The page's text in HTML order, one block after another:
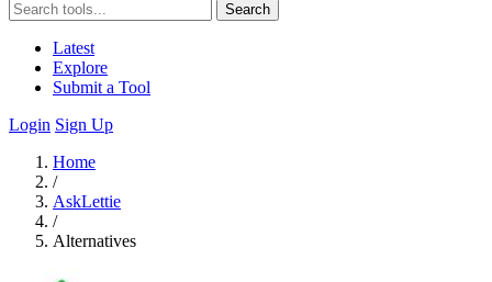
Search
Latest
Explore
Submit a Tool
Login Sign Up
Home
/
AskLettie
/
Alternatives